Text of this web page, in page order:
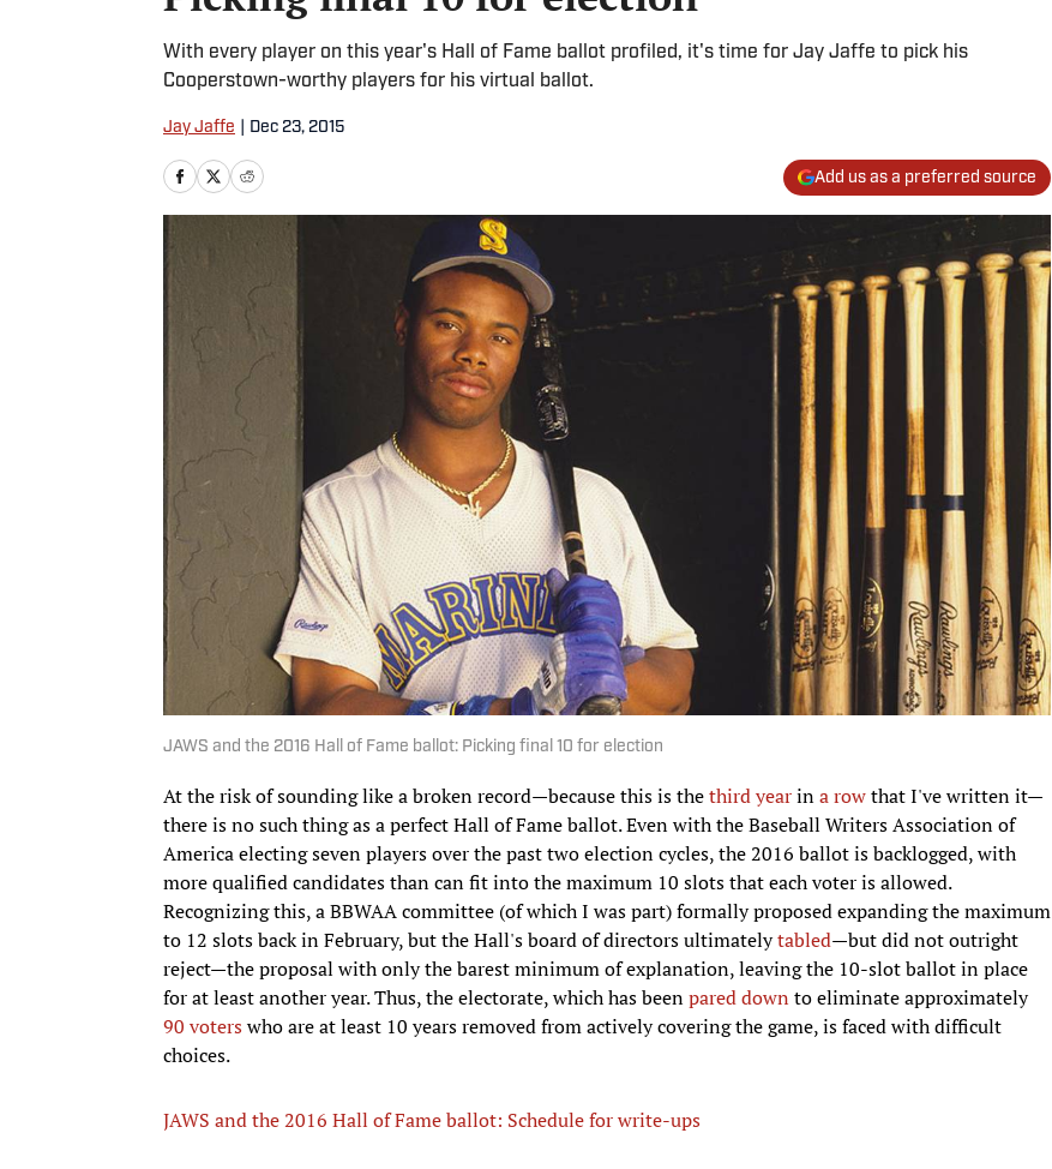
With every player on this year's Hall of Fame ballot profiled, it's time for Jay Jaffe to pick his
Cooperstown-worthy players for his virtual ballot.
Jay Jaffe Dec 23, 2015
Add us as a preferred source
JAWS and the 2016 Hall of Fame ballot: Picking final 10 for election
At the risk of sounding like a broken record—because this is thethird yearina rowthat I've written it—
there is no such thing as a perfect Hall of Fame ballot. Even with the Baseball Writers Association of
America electing seven players over the past two election cycles, the 2016 ballot is backlogged, with
more qualified candidates than can fit into the maximum 10 slots that each voter is allowed.
Recognizing this, a BBWAA committee (of which I was part) formally proposed expanding the maximum
to 12 slots back in February, but the Hall's board of directors ultimatelytabled—but did not outright
reject—the proposal with only the barest minimum of explanation, leaving the 10-slot ballot in place
for at least another year. Thus, the electorate, which has beenpared down to eliminate approximately
90 voterswho are at least 10 years removed from actively covering the game, is faced with difficult
choices.
JAWS and the 2016 Hall of Fame ballot: Schedule for write-ups